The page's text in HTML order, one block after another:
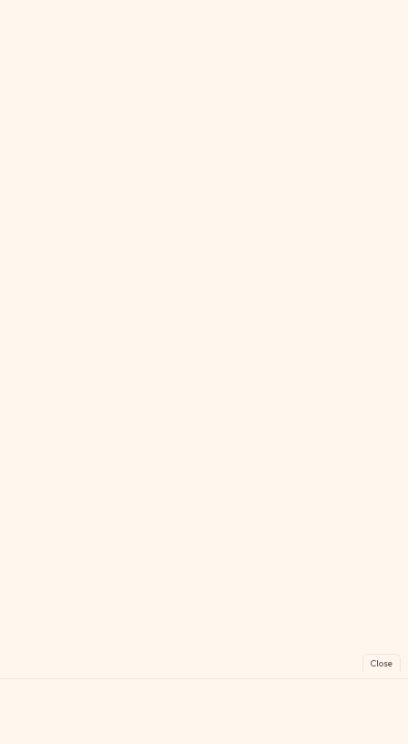
Close